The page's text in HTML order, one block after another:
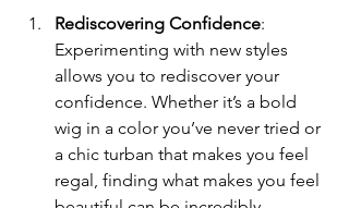
Rediscovering Confidence:
Experimenting with new styles
allows you to rediscover your
confidence. Whether it’s a bold
wig in a color you’ve never tried or
a chic turban that makes you feel
regal, finding what makes you feel